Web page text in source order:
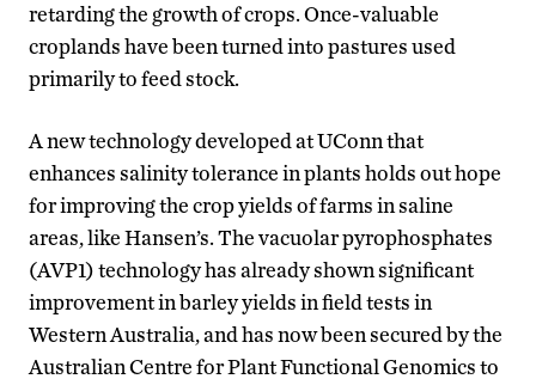
retarding the growth of crops. Once-valuable
croplands have been turned into pastures used
primarily to feed stock.
A new technology developed at UConn that
enhances salinity tolerance in plants holds out hope
for improving the crop yields of farms in saline
areas, like Hansen’s. The vacuolar pyrophosphates
(AVP1) technology has already shown significant
improvement in barley yields in field tests in
Western Australia, and has now been secured by the
Australian Centre for Plant Functional Genomics to